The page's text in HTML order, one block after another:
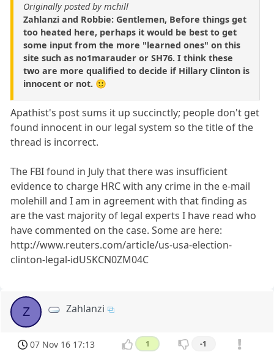
Originally posted by mchill
Zahlanzi and Robbie: Gentlemen, Before things get
too heated here, perhaps it would be best to get
some input from the more "learned ones" on this
site such as no1marauder or SH76. I think these
two are more qualified to decide if Hillary Clinton is
innocent or not. 🙂
Apathist's post sums it up succinctly; people don't get
found innocent in our legal system so the title of the
thread is incorrect.
The FBI found in July that there was insufficient
evidence to charge HRC with any crime in the e-mail
molehill and I am in agreement with that finding as
are the vast majority of legal experts I have read who
have commented on the case. Some are here:
http://www.reuters.com/article/us-usa-election-
clinton-legal-idUSKCN0ZM04C
Z Zahlanzi
07 Nov 16 17:13 1 -1